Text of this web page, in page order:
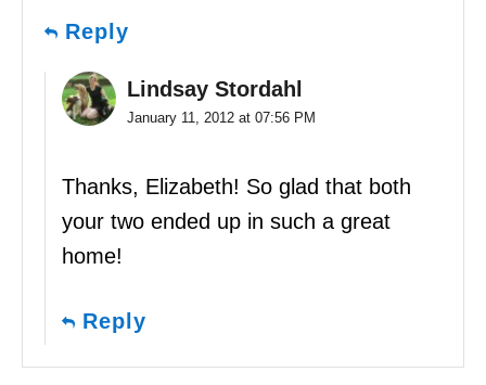
Reply
Lindsay Stordahl
January 11, 2012 at 07:56 PM
Thanks, Elizabeth! So glad that both
your two ended up in such a great
home!
Reply